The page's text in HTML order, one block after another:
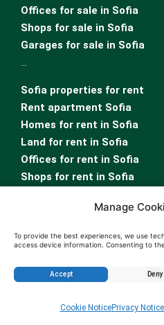
Manage
To provide the best experiences, we use
access device information. Consenting to
Accept Deny
Cookie NoticePrivacy
Offices for sale in Sofia
Shops for sale in Sofia
Garages for sale in Sofia
Sofia properties for rent
Rent apartment Sofia
Homes for rent in Sofia
Land for rent in Sofia
Offices for rent in Sofia
Shops for rent in Sofia
Rooms for rent in Sofia